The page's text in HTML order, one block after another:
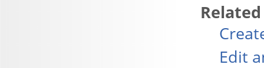
Edit